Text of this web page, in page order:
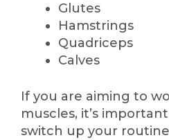
Glutes
Hamstrings
Quadriceps
Calves
If you are aiming to
muscles, it’s
switch up your